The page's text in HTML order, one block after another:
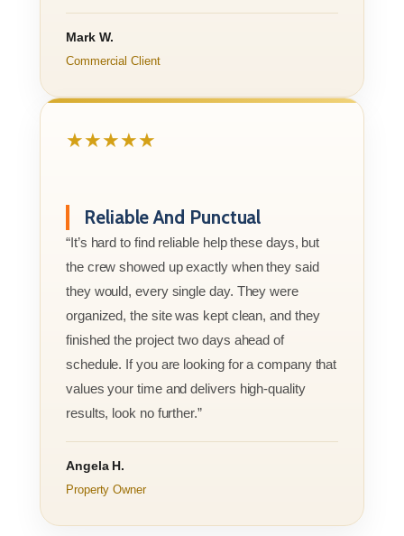
Mark W.
Commercial Client
★★★★★
Reliable And Punctual
“It’s hard to find reliable help these days, but
the crew showed up exactly when they said
they would, every single day. They were
organized, the site was kept clean, and they
finished the project two days ahead of
schedule. If you are looking for a company that
values your time and delivers high-quality
results, look no further.”
Angela H.
Property Owner